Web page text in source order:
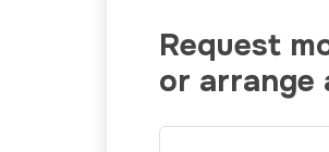
Request
or arrange